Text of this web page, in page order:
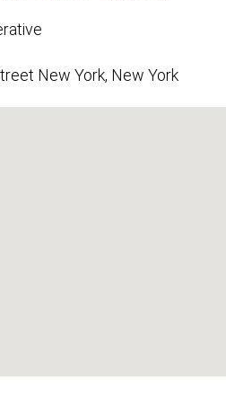
New York, New York